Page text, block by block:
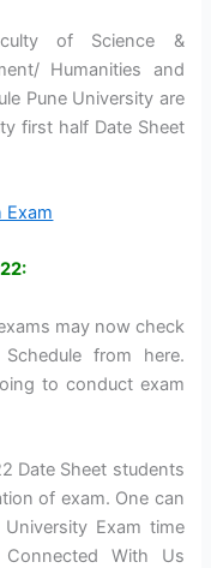
of Science &
Humanities and
Pune University are
first half Date Sheet
Exam
may now check
from here.
to conduct exam
Date Sheet students
of exam. One can
Exam time
With Us